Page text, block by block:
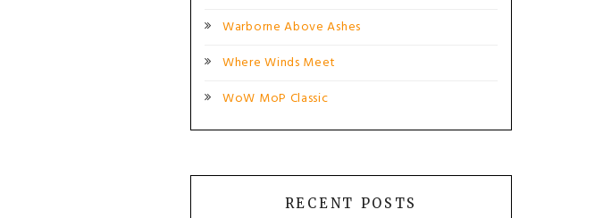
Warborne Above Ashes
Where Winds Meet
WoW MoP Classic
RECENT POSTS